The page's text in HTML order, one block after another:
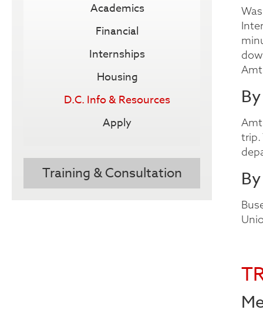
trip.
Academics
Financial
Internships
Housing
D.C. Info & Resources
Apply
Training & Consultation